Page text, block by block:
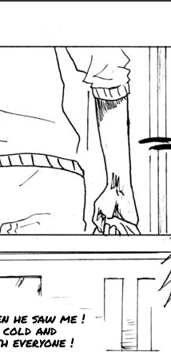
he saw me !
and
everyone !